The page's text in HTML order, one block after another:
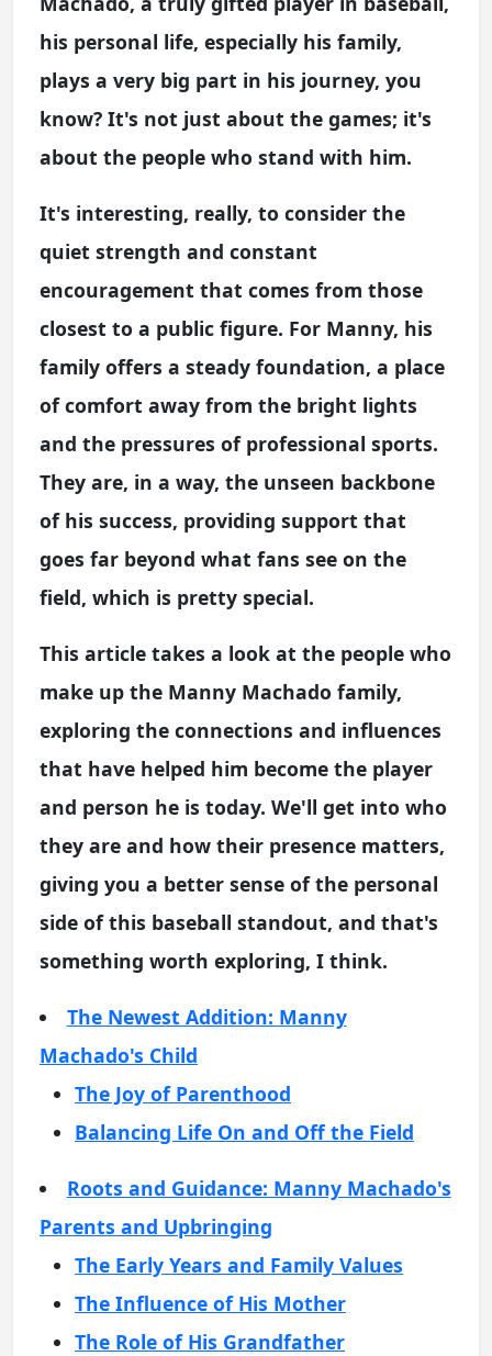
his personal life, especially his family,
plays a very big part in his journey, you
know? It's not just about the games; it's
about the people who stand with him.
It's interesting, really, to consider the
quiet strength and constant
encouragement that comes from those
closest to a public figure. For Manny, his
family offers a steady foundation, a place
of comfort away from the bright lights
and the pressures of professional sports.
They are, in a way, the unseen backbone
of his success, providing support that
goes far beyond what fans see on the
field, which is pretty special.
This article takes a look at the people who
make up the Manny Machado family,
exploring the connections and influences
that have helped him become the player
and person he is today. We'll get into who
they are and how their presence matters,
giving you a better sense of the personal
side of this baseball standout, and that's
something worth exploring, I think.
The Newest Addition: Manny
Machado's Child
The Joy of Parenthood
Balancing Life On and Off the Field
Roots and Guidance: Manny Machado's
Parents and Upbringing
The Early Years and Family Values
The Influence of His Mother
The Role of His Grandfather